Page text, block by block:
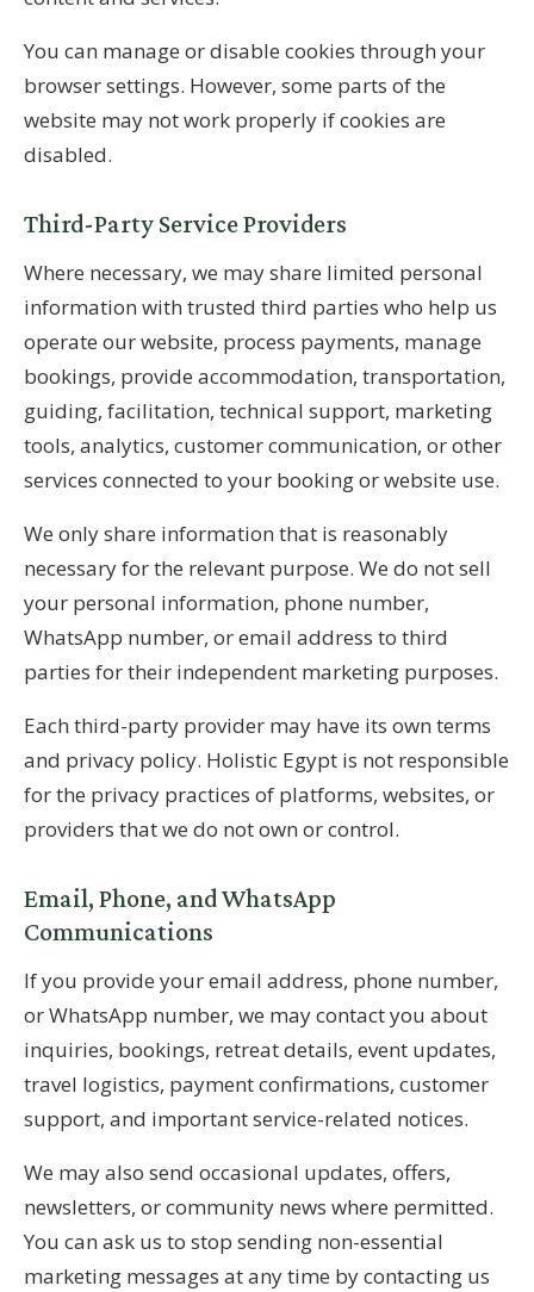
You can manage or disable cookies through your
browser settings. However, some parts of the
website may not work properly if cookies are
disabled.
Third-Party Service Providers
Where necessary, we may share limited personal
information with trusted third parties who help us
operate our website, process payments, manage
bookings, provide accommodation, transportation,
guiding, facilitation, technical support, marketing
tools, analytics, customer communication, or other
services connected to your booking or website use.
We only share information that is reasonably
necessary for the relevant purpose. We do not sell
your personal information, phone number,
WhatsApp number, or email address to third
parties for their independent marketing purposes.
Each third-party provider may have its own terms
and privacy policy. Holistic Egypt is not responsible
for the privacy practices of platforms, websites, or
providers that we do not own or control.
Email, Phone, and WhatsApp
Communications
If you provide your email address, phone number,
or WhatsApp number, we may contact you about
inquiries, bookings, retreat details, event updates,
travel logistics, payment confirmations, customer
support, and important service-related notices.
We may also send occasional updates, offers,
newsletters, or community news where permitted.
You can ask us to stop sending non-essential
marketing messages at any time by contacting us